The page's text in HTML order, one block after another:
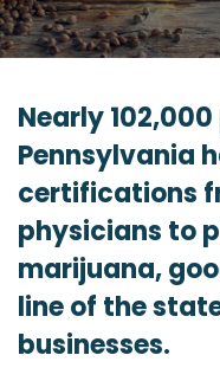
Nearly
Pennsylvania
certifications
physicians to
marijuana,
line of the
businesses.